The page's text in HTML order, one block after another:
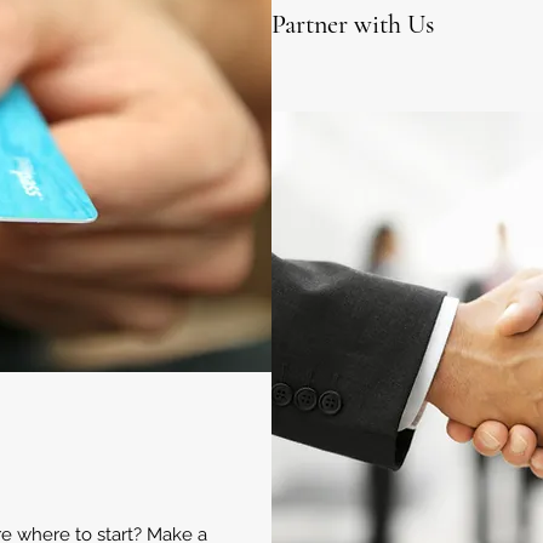
where to start? Make a
Partner with Us